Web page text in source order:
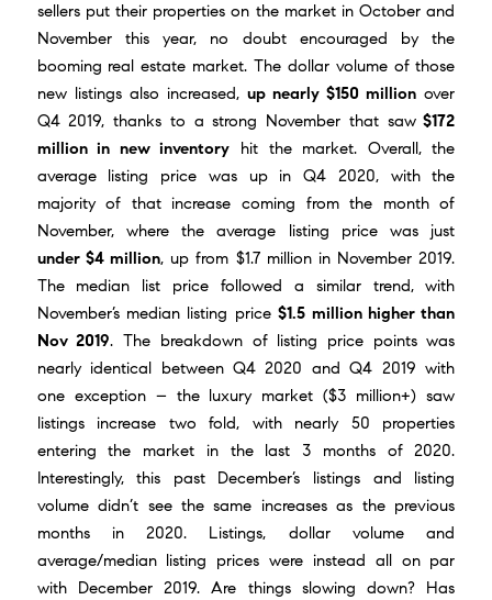
sellers put their properties on the market in October and
November this year, no doubt encouraged by the
booming real estate market. The dollar volume of those
new listings also increased, up nearly $150 million over
Q4 2019, thanks to a strong November that saw$172
million in new inventory hit the market. Overall, the
average listing price was up in Q4 2020, with the
majority of that increase coming fromthe month of
November, where the average listing price was just
under $4 million, up from $1.7 million in November 2019.
The median list price followed a similar trend, with
November’s median listing price$1.5 million higher than
Nov 2019. The breakdown of listing price points was
nearly identical between Q4 2020 and Q4 2019 with
one exception – the luxury market ($3 million+) saw
listings increase two fold, with nearly 50 properties
entering the market in the last 3 months of 2020.
Interestingly, this past December’s listings and listing
volume didn’t see the same increases as the previous
months in 2020. Listings, dollar volume and
average/median listing prices were instead all on par
with
December 2019. Are things slowing down? Has